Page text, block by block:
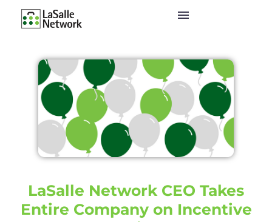
LaSalle Network CEO Takes
Entire Company on Incentive